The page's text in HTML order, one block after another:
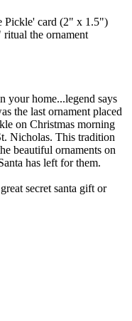
Pickle' card (2" x 1.5")
the ornament
your home...legend says
the last ornament placed
on Christmas morning
Nicholas. This tradition
beautiful ornaments on
has left for them.
secret santa gift or